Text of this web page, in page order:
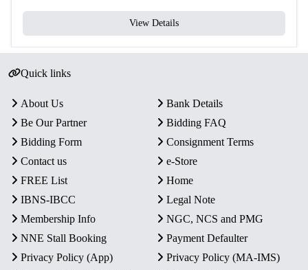
View Details
Quick links
About Us
Bank Details
Be Our Partner
Bidding FAQ
Bidding Form
Consignment Terms
Contact us
e-Store
FREE List
Home
IBNS-IBCC
Legal Note
Membership Info
NGC, NCS and PMG
NNE Stall Booking
Payment Defaulter
Privacy Policy (App)
Privacy Policy (MA-IMS)